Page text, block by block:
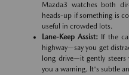
Mazda3 watches both
heads-up if something is
useful in crowded lots.
Lane-Keep Assist: If the
highway—say you get
long drive—it gently steers
you a warning. It's subtle